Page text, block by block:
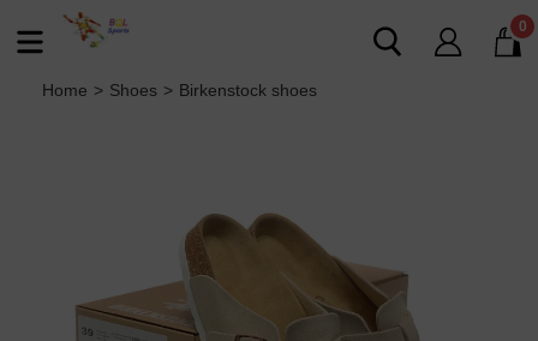
0
Home > Shoes > Birkenstock shoes